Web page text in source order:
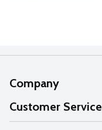
Company
About Us
Our Values
Customer Service
Help